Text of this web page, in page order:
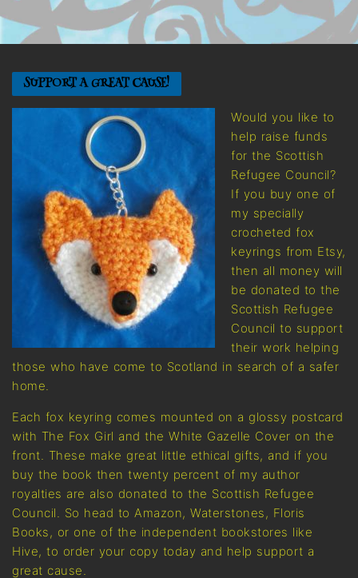
SUPPORT A GREAT CAUSE!
Would you like to
help raise funds
for the Scottish
Refugee Council?
If you buy one of
my specially
crocheted fox
keyrings from Etsy,
then all money will
be donated to the
Scottish Refugee
Council to support
their work helping
those who have come to Scotland in search of a safer
home.
Each fox keyring comes mounted on a glossy postcard
with The Fox Girl and the White Gazelle Cover on the
front. These make great little ethical gifts, and if you
buy the book then twenty percent of my author
royalties are also donated to the Scottish Refugee
Council. So head to Amazon, Waterstones, Floris
Books, or one of the independent bookstores like
Hive, to order your copy today and help support a
great cause.